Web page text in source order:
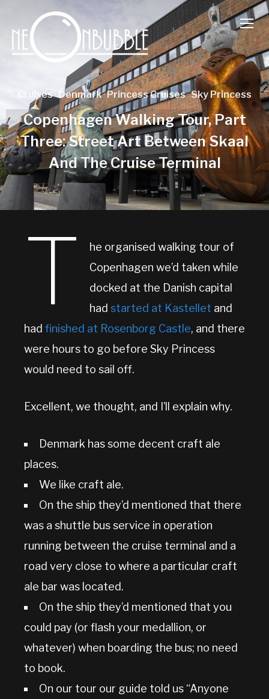
Cruises· Denmark·Princess Cruises·Sky Princess
Copenhagen Walking Tour, Part
Three: Street Art Between Skaal
And The Cruise Terminal
T
he organised walking tour of
Copenhagen we’d taken while
docked at the Danish capital
hadstarted at Kastellet and
had finished at Rosenborg Castle, and there
were hours to go before Sky Princess
would need to sail off.
Excellent, we thought, and I’ll explain why.
Denmark has some decent craft ale
places.
We like craft ale.
On the ship they’d mentioned that there
was a shuttle bus service in operation
running between the cruise terminal and a
road very close to where a particular craft
ale bar was located.
On the ship they’d mentioned that you
could pay (or flash your medallion, or
whatever) when boarding the bus; no need
to book.
On our tour our guide told us “Anyone